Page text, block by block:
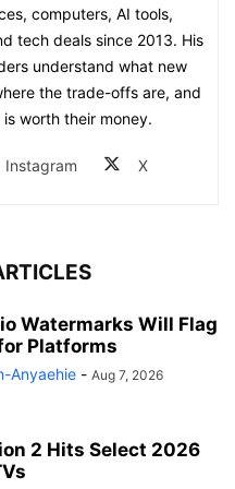
computers, AI tools,
tech deals since 2013. His
understand what new
the trade-offs are, and
worth their money.
Instagram X
Watermarks Will Flag
Platforms
Anyaehie - Aug 7, 2026
2 Hits Select 2026